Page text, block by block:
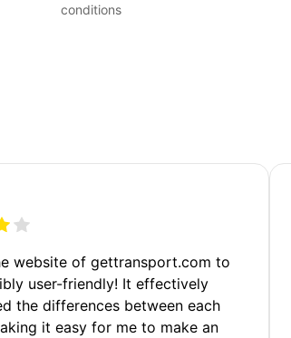
conditions
website of gettransport.com to
user-friendly! It effectively
the differences between each
it easy for me to make an